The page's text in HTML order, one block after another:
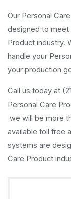
Our Personal
designed to meet
Product industry.
handle your
your production
Call us today at
Personal Care
we will be more
available toll free
systems are
Care Product